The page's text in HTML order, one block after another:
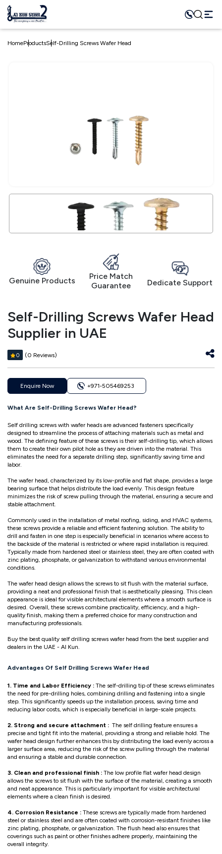
HomeProductsSelf-Drilling Screws Wafer Head
Genuine Products
Price Match
Guarantee
Dedicate Support
Self-Drilling Screws Wafer Head
Supplier in UAE
0 (0 Reviews)
Enquire Now +971-505469253
What Are Self-Drilling Screws Wafer Head?
Self drilling screws with wafer heads are advanced fasteners specifically
designed to streamline the process of attaching materials such as metal and
wood. The defining feature of these screws is their self-drilling tip, which allows
them to create their own pilot hole as they are driven into the material. This
eliminates the need for a separate drilling step, significantly saving time and
labor.
The wafer head, characterized by its low-profile and flat shape, provides a large
bearing surface that helps distribute the load evenly. This design feature
minimizes the risk of screw pulling through the material, ensuring a secure and
stable attachment.
Commonly used in the installation of metal roofing, siding, and HVAC systems,
these screws provide a reliable and efficient fastening solution. The ability to
drill and fasten in one step is especially beneficial in scenarios where access to
the backside of the material is restricted or where rapid installation is required.
Typically made from hardened steel or stainless steel, they are often coated with
zinc plating, phosphate, or galvanization to withstand various environmental
conditions.
The wafer head design allows the screws to sit flush with the material surface,
providing a neat and professional finish that is aesthetically pleasing. This clean
appearance is ideal for visible architectural elements where a smooth surface is
desired. Overall, these screws combine practicality, efficiency, and a high-
quality finish, making them a preferred choice for many construction and
manufacturing professionals.
Buy the best quality self drilling screws wafer head from the best supplier and
dealers in the UAE - Al Kun.
Advantages Of Self Drilling Screws Wafer Head
1. Time and Labor Efficiency : The self-drilling tip of these screws eliminates
the need for pre-drilling holes, combining drilling and fastening into a single
step. This significantly speeds up the installation process, saving time and
reducing labor costs, which is especially beneficial in large-scale projects.
2. Strong and secure attachment : The self drilling feature ensures a
precise and tight fit into the material, providing a strong and reliable hold. The
wafer head design further enhances this by distributing the load evenly across a
larger surface area, reducing the risk of the screw pulling through the material
and ensuring a stable and durable connection.
3. Clean and professional finish : The low profile flat wafer head design
allows the screws to sit flush with the surface of the material, creating a smooth
and neat appearance. This is particularly important for visible architectural
elements where a clean finish is desired.
4. Corrosion Resistance : These screws are typically made from hardened
steel or stainless steel and are often coated with corrosion-resistant finishes like
zinc plating, phosphate, or galvanization. The flush head also ensures that
coverings such as paint or other finishes adhere properly, maintaining the
overall integrity.